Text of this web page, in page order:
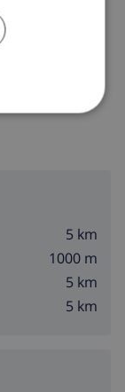
5 km
1000 m
5 km
5 km